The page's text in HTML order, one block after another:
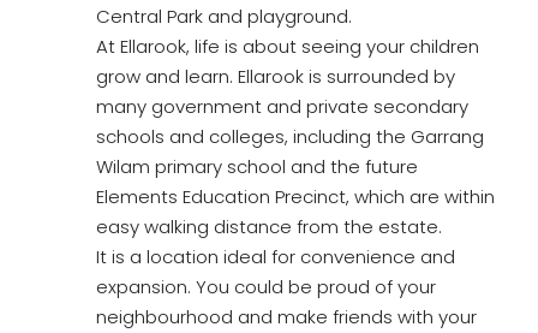
Central Park and playground.
At Ellarook, life is about seeing your children
grow and learn. Ellarook is surrounded by
many government and private secondary
schools and colleges, including the Garrang
Wilam primary school and the future
Elements Education Precinct, which are within
easy walking distance from the estate.
It is a location ideal for convenience and
expansion. You could be proud of your
neighbourhood and make friends with your